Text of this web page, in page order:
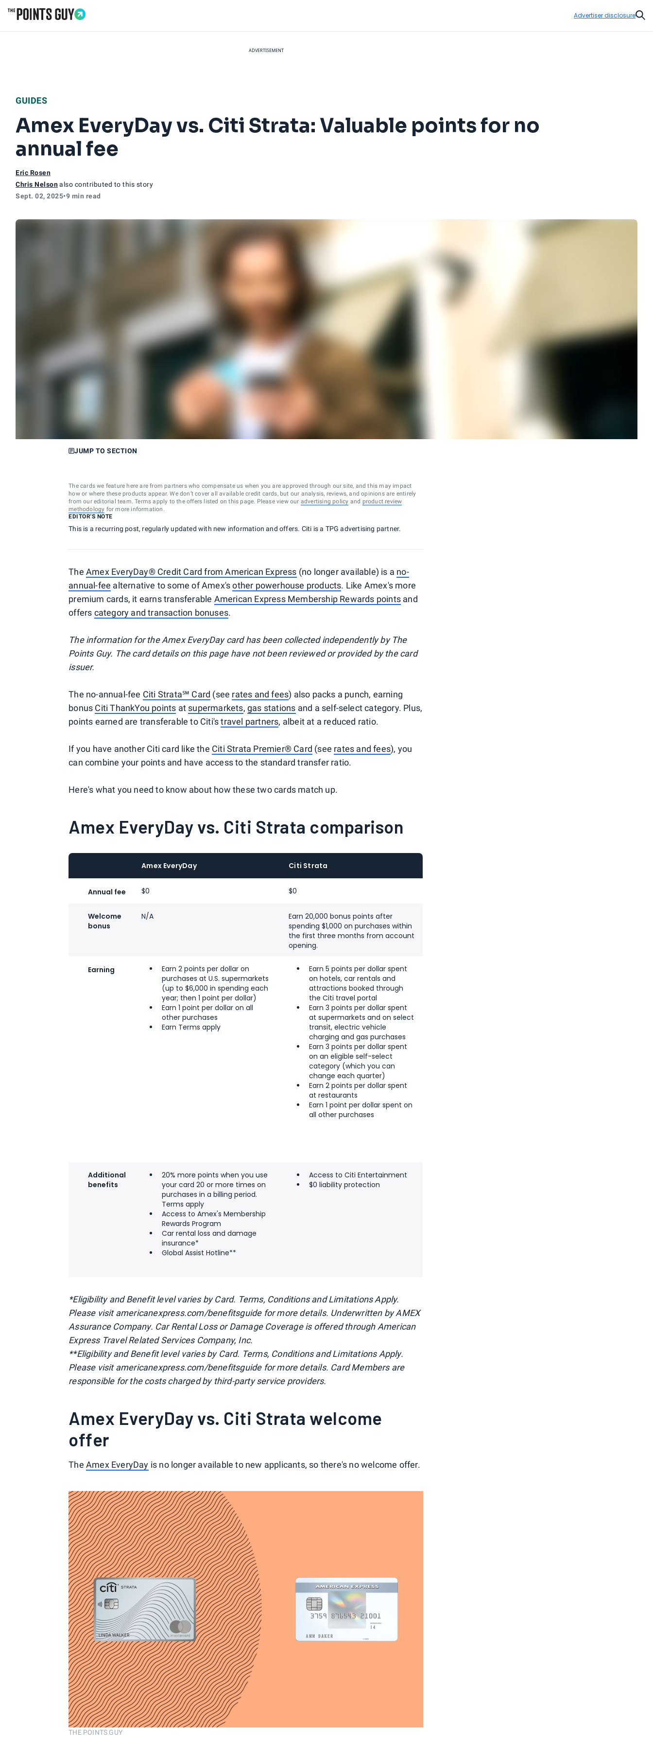
Advertiser disclosure
ADVERTISEMENT
GUIDES
Amex EveryDay vs. Citi Strata: Valuable points for no
annual fee
Eric Rosen
Chris Nelsonalso contributed to this story
Sept. 02, 2025•9 min read
JUMP TO SECTION
The cards we feature here are from partners who compensate us when you are approved through our site, and this may impact
how or where these products appear. We don’t cover all available credit cards, but our analysis, reviews, and opinions are entirely
from our editorial team. Terms apply to the offers listed on this page. Please view our advertising policy and product review
methodology for more information.
EDITOR'S NOTE
This is a recurring post, regularly updated with new information and offers. Citi is a TPG advertising partner.
TheAmex EveryDay® Credit Card from American Express (no longer available) is a no-
annual-fee alternative to some of Amex'sother powerhouse products. Like Amex's more
premium cards, it earns transferable American Express Membership Rewards points and
offers category and transaction bonuses.
The information for the Amex EveryDay card has been collected independently by The
Points Guy. The card details on this page have not been reviewed or provided by the card
issuer.
The no-annual-fee Citi Strata℠ Card (see rates and fees) also packs a punch, earning
bonus Citi ThankYou points at supermarkets,gas stations and a self-select category. Plus,
points earned are transferable to Citi'stravel partners, albeit at a reduced ratio.
If you have another Citi card like the Citi Strata Premier® Card (see rates and fees), you
can combine your points and have access to the standard transfer ratio.
Here's what you need to know about how these two cards match up.
Amex EveryDay vs. Citi Strata comparison
Amex EveryDay Citi Strata
Annual fee $0 $0
Welcome
bonus
N/A
Earn 20,000 bonus points after
spending $1,000 on purchases within
the first three months from account
opening.
Earning
Earn 2 points per dollar on
purchases at U.S. supermarkets
(up to $6,000 in spending each
year; then 1 point per dollar)
Earn 1 point per dollar on all
other purchases
Earn Terms apply
Earn 5 points per dollar spent
on hotels, car rentals and
attractions booked through
the Citi travel portal
Earn 3 points per dollar spent
at supermarkets and on select
transit, electric vehicle
charging and gas purchases
Earn 3 points per dollar spent
on an eligible self-select
category (which you can
change each quarter)
Earn 2 points per dollar spent
at restaurants
Earn 1 point per dollar spent on
all other purchases
Additional
benefits
20% more points when you use
your card 20 or more times on
purchases in a billing period.
Terms apply
Access to Amex's Membership
Rewards Program
Car rental loss and damage
insurance*
Global Assist Hotline**
Access to Citi Entertainment
$0 liability protection
*Eligibility and Benefit level varies by Card. Terms, Conditions and Limitations Apply.
Please visit americanexpress.com/benefitsguide for more details. Underwritten by AMEX
Assurance Company. Car Rental Loss or Damage Coverage is offered through American
Express Travel Related Services Company, Inc.
**Eligibility and Benefit level varies by Card. Terms, Conditions and Limitations Apply.
Please visit americanexpress.com/benefitsguide for more details. Card Members are
responsible for the costs charged by third-party service providers.
Amex EveryDay vs. Citi Strata welcome
offer
TheAmex EveryDay is no longer available to new applicants, so there's no welcome offer.
THE POINTS GUY